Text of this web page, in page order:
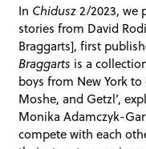
In Chidusz2/2023, we
stories from David
Braggarts], first
Braggarts is a
boys from New York
Moshe, and Getzl’,
Monika Adamczyk-
compete with each